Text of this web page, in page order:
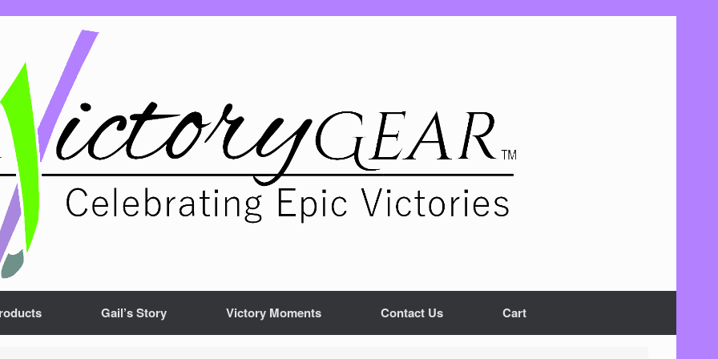
Gail’s Story Victory Moments Contact Us Cart